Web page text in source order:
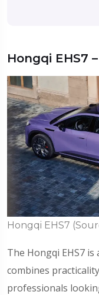
Hongqi EHS7
Hongqi EHS7
The Hongqi EHS7
combines
professionals